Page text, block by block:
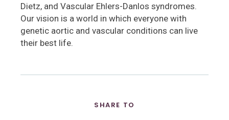
Dietz, and Vascular Ehlers-Danlos syndromes.
Our vision is a world in which everyone with
genetic aortic and vascular conditions can live
their best life.
SHARE TO